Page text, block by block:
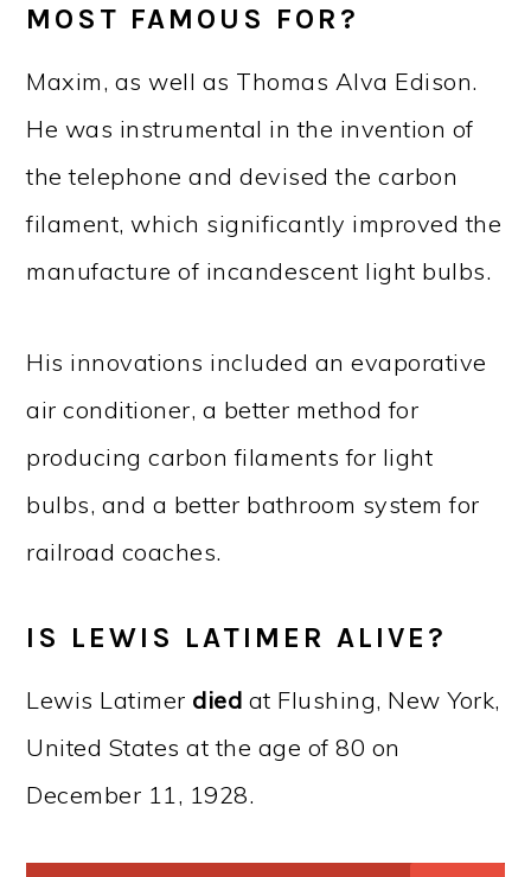
MOST FAMOUS FOR?
Maxim, as well as Thomas Alva Edison.
He was instrumental in the invention of
the telephone and devised the carbon
filament, which significantly improved the
manufacture of incandescent light bulbs.
His innovations included an evaporative
air conditioner, a better method for
producing carbon filaments for light
bulbs, and a better bathroom system for
railroad coaches.
IS LEWIS LATIMER ALIVE?
Lewis Latimer died at Flushing, New York,
United States at the age of 80 on
December 11, 1928.